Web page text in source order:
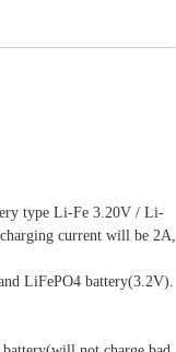
type Li-Fe 3.20V / Li-
current will be 2A,
LiFePO4 battery(3.2V).